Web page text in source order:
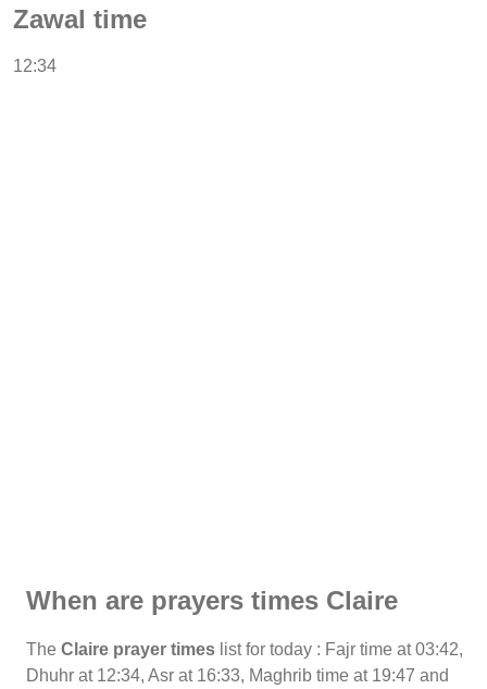
Zawal time
12:34
When are prayers times Claire
The Claire prayer times list for today : Fajr time at 03:42,
Dhuhr at 12:34, Asr at 16:33, Maghrib time at 19:47 and